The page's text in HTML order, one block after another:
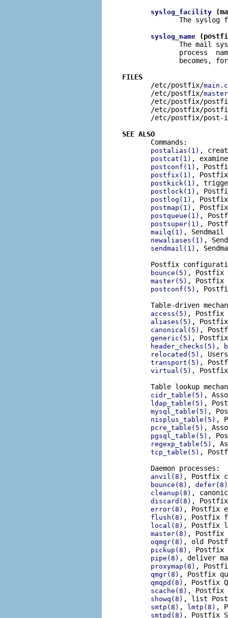
syslog_facility
The syslog
syslog_name
The mail
process
becomes,
FILES
/etc/postfix/
       /etc/postfix/
/etc/postfix/
/etc/postfix/
/etc/postfix/post-
SEE ALSO
Commands:
postalias(1) ,
postcat(1) ,
postconf(1) ,
postfix(1) , Postfix
postkick(1) ,
postlock(1) ,
postlog(1) ,
postmap(1) , Postfix
postqueue(1) ,
postsuper(1) ,
mailq(1) ,
newaliases(1) ,
sendmail(1) ,
Postfix
bounce(5) , Postfix
master(5) , Postfix
postconf(5) ,
Table-driven
access(5) , Postfix
aliases(5) ,
canonical(5) ,
generic(5) ,
header_checks(5) ,
relocated(5) ,
transport(5) ,
virtual(5) ,
Table lookup
cidr_table(5) ,
ldap_table(5) ,
mysql_table(5) ,
nisplus_table(5) ,
pcre_table(5) ,
pgsql_table(5) ,
regexp_table(5) ,
tcp_table(5) ,
       Daemon processes:
anvil(8) , Postfix
bounce(8) , defer(8)
cleanup(8) ,
discard(8) ,
error(8) , Postfix
flush(8) , Postfix
local(8) , Postfix
master(8) , Postfix
oqmgr(8) , old
pickup(8) , Postfix
pipe(8) , deliver
proxymap(8) ,
qmgr(8) , Postfix
qmqpd(8) , Postfix
scache(8) , Postfix
showq(8) , list
smtp(8) , lmtp(8) ,
smtpd(8) , Postfix